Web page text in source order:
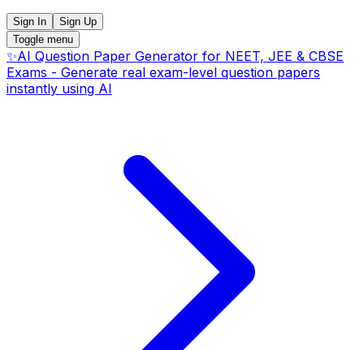
Sign In
Sign Up
Toggle menu
✨AI Question Paper Generator for NEET, JEE & CBSE
Exams - Generate real exam-level question papers
instantly using AI